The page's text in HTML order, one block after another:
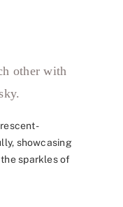
other with
showcasing
sparkles of